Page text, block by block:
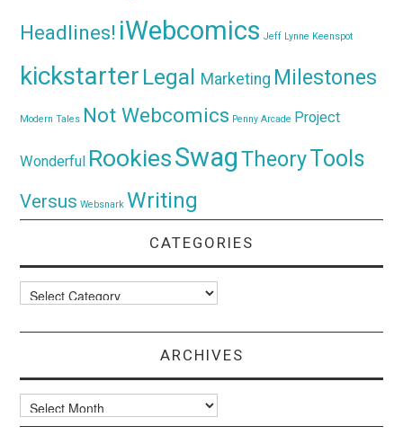
Headlines! iWebcomics Jeff Lynne Keenspot
kickstarter Legal Marketing Milestones
Modern Tales Not Webcomics Penny Arcade Project
Wonderful RookiesSwagTheoryTools
Versus Websnark Writing
CATEGORIES
Categories
ARCHIVES
Archives